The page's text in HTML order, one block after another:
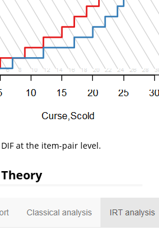
at the item-pair level.